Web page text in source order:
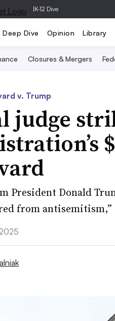
|K-12 Dive
Deep Dive Opinion Library
Closures & Mergers
v. Trump
judge
President Donald
from